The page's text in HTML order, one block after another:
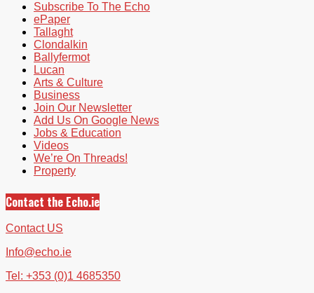
Subscribe To The Echo
ePaper
Tallaght
Clondalkin
Ballyfermot
Lucan
Arts & Culture
Business
Join Our Newsletter
Add Us On Google News
Jobs & Education
Videos
We’re On Threads!
Property
Contact the Echo.ie
Contact US
Info@echo.ie
Tel: +353 (0)1 4685350